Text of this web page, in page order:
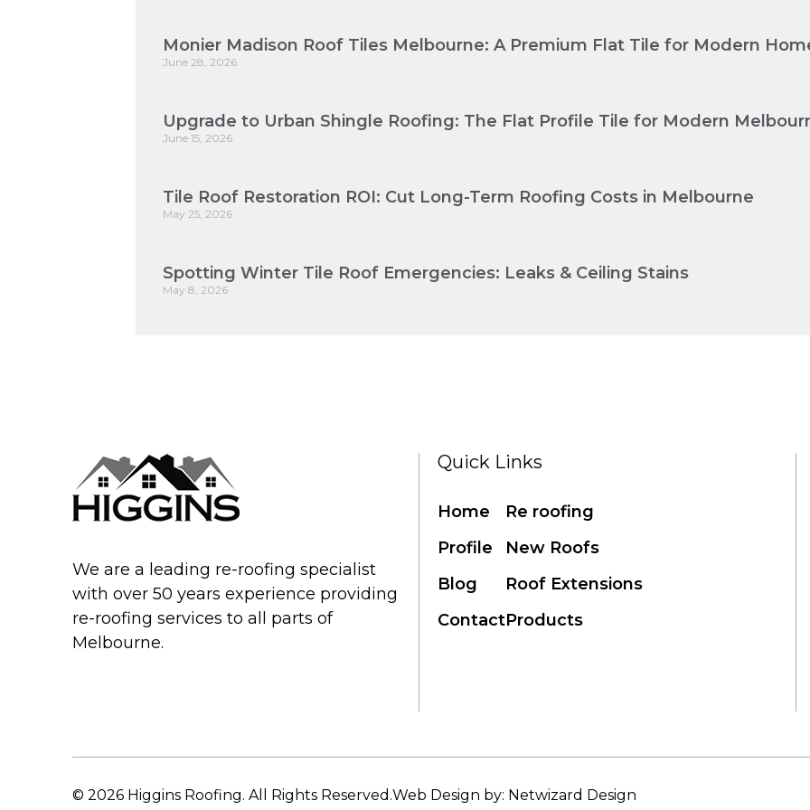
Monier Madison Roof Tiles Melbourne: A Premium Flat Tile for Modern
June 28, 2026
Upgrade to Urban Shingle Roofing: The Flat Profile Tile for Modern
June 15, 2026
Tile Roof Restoration ROI: Cut Long-Term Roofing Costs in Melbourne
May 25, 2026
Spotting Winter Tile Roof Emergencies: Leaks & Ceiling Stains
May 8, 2026
We are a leading re-roofing specialist
with over 50 years experience providing
re-roofing services to all parts of
Melbourne.
Quick Links
Home
Profile
Blog
Contact
Re roofing
New Roofs
Roof Extensions
Products
© 2026 Higgins Roofing. All Rights Reserved.Web Design by: Netwizard Design